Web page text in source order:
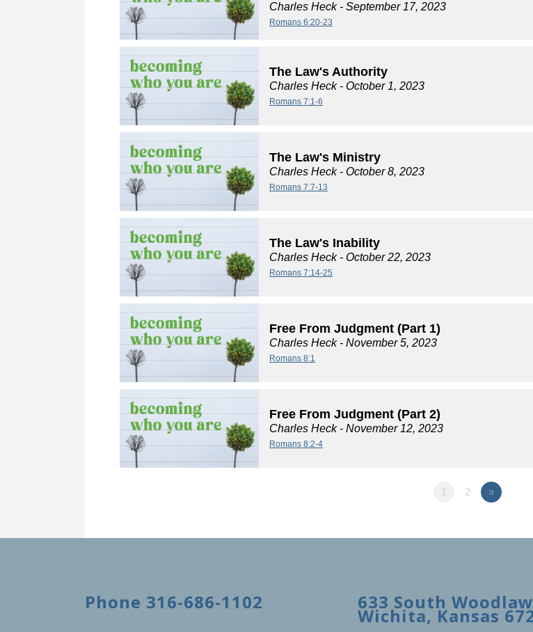
Charles Heck- September 17, 2023
Romans 6:20-23
The Law's Authority
Charles Heck- October 1, 2023
Romans 7:1-6
The Law's Ministry
Charles Heck- October 8, 2023
Romans 7:7-13
The Law's Inability
Charles Heck- October 22, 2023
Romans 7:14-25
Free From Judgment (Part 1)
Charles Heck- November 5, 2023
Romans 8:1
Free From Judgment (Part 2)
Charles Heck- November 12, 2023
Romans 8:2-4
1 2 »
Phone 316-686-1102 633 South
Wichita, Kansas